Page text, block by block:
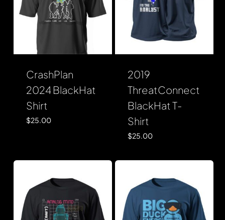
CrashPlan
2024 BlackHat
Shirt
$25.00
2019
ThreatConnect
BlackHat T-
Shirt
$25.00